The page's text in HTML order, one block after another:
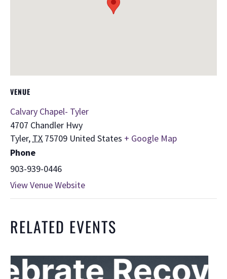
VENUE
Calvary Chapel- Tyler
4707 Chandler Hwy
Tyler, TX 75709 United States + Google Map
Phone
903-939-0446
View Venue Website
RELATED EVENTS